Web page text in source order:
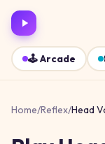
🕹️Arcade
Home/Reflex/Head